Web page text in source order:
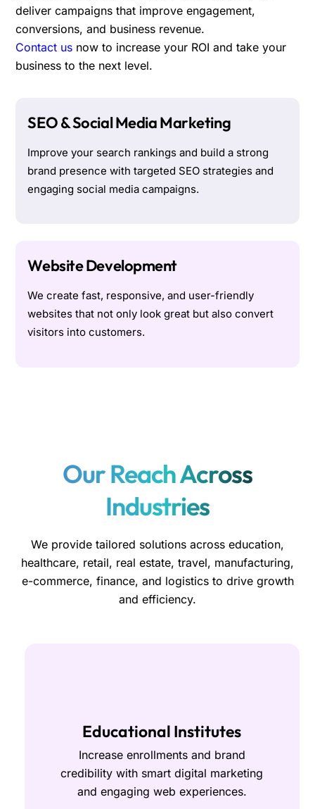
deliver campaigns that improve engagement,
conversions, and business revenue.
Contact us now to increase your ROI and take your
business to the next level.
SEO & Social Media Marketing
Improve your search rankings and build a strong
brand presence with targeted SEO strategies and
engaging social media campaigns.
Website Development
We create fast, responsive, and user-friendly
websites that not only look great but also convert
visitors into customers.
Our Reach Across
Industries
We provide tailored solutions across education,
healthcare, retail, real estate, travel, manufacturing,
e-commerce, finance, and logistics to drive growth
and efficiency.
Educational Institutes
Increase enrollments and brand
credibility with smart digital marketing
and engaging web experiences.